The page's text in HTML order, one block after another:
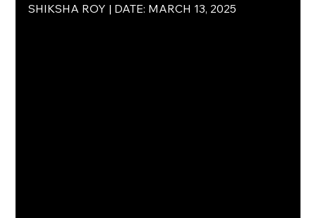
SHIKSHA ROY | DATE: MARCH 13, 2025